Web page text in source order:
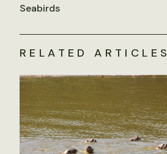
Seabirds
RELATED ARTICLES